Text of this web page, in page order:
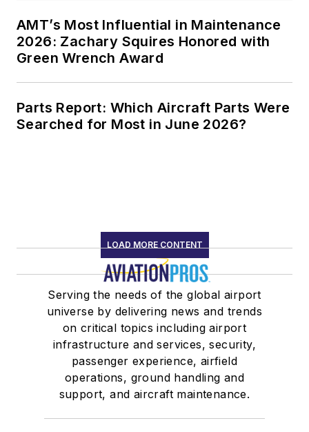
AMT’s Most Influential in Maintenance
2026: Zachary Squires Honored with
Green Wrench Award
Parts Report: Which Aircraft Parts Were
Searched for Most in June 2026?
LOAD MORE CONTENT
Serving the needs of the global airport
universe by delivering news and trends
on critical topics including airport
infrastructure and services, security,
passenger experience, airfield
operations, ground handling and
support, and aircraft maintenance.